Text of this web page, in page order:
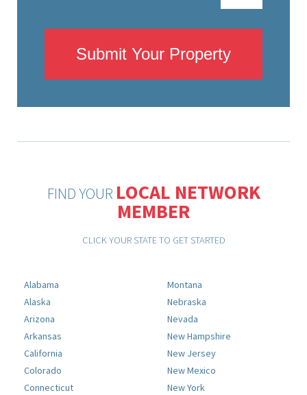
Submit Your Property
FIND YOUR LOCAL NETWORK
MEMBER
CLICK YOUR STATE TO GET STARTED
Alabama
Alaska
Arizona
Arkansas
California
Colorado
Connecticut
Montana
Nebraska
Nevada
New Hampshire
New Jersey
New Mexico
New York